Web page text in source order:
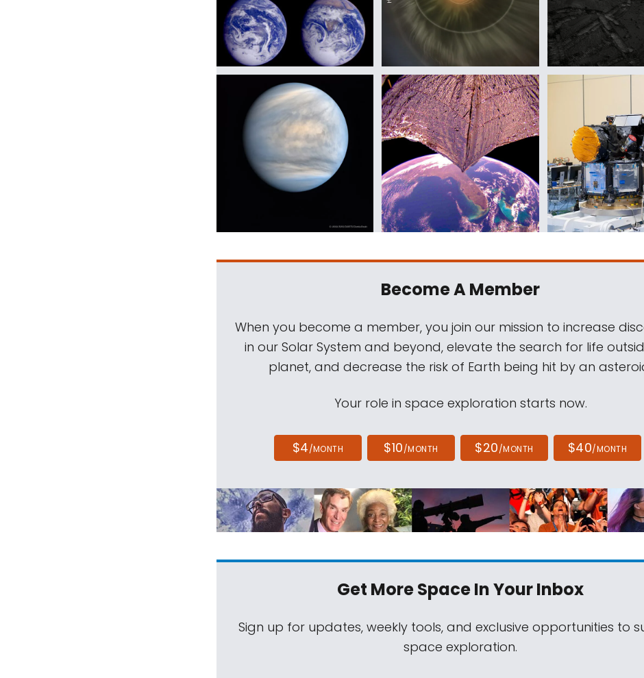
Become A Member
When you become a member, you join our mission to increase
in our Solar System and beyond, elevate the search for life
planet, and decrease the risk of Earth being hit by an
Your role in space exploration starts now.
$4/MONTH $10/MONTH $20/MONTH $40/MONTH
Get More SpaceIn Your Inbox
Sign up for updates, weekly tools, and exclusive opportunities to
space exploration.